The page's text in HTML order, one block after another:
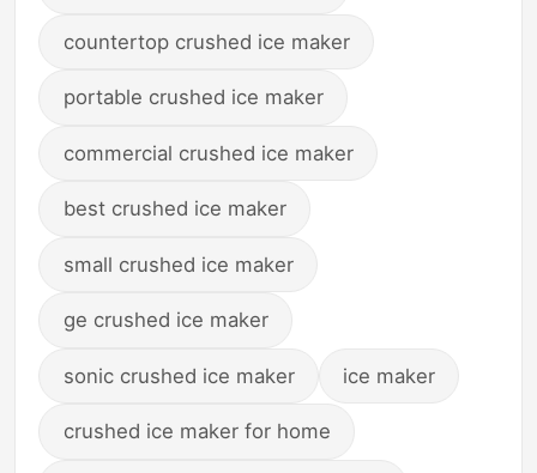
countertop crushed ice maker
portable crushed ice maker
commercial crushed ice maker
best crushed ice maker
small crushed ice maker
ge crushed ice maker
sonic crushed ice maker ice maker
crushed ice maker for home